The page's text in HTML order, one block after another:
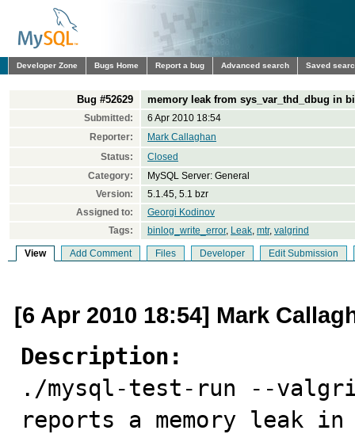
Developer Zone Bugs Home Report a bug Advanced search Saved
Bug #52629 memory leak from sys_var_thd_dbug in
Submitted:
6 Apr 2010 18:54
Reporter:
Mark Callaghan
Status:
Closed
Category:
MySQL Server: General
Version:
5.1.45, 5.1 bzr
Assigned to:
Georgi Kodinov
Tags:
binlog_write_error, Leak, mtr, valgrind
View Add Comment Files Developer Edit Submission
[6 Apr 2010 18:54] Mark
Description:
./mysql-test-run --
reports a memory leak